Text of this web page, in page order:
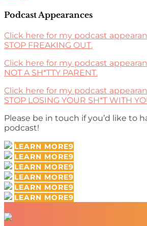
Podcast Appearances
Click here for my podcast
STOP FREAKING OUT.
Click here for my podcast
NOT A SH*TTY PARENT.
Click here for my podcast
STOP LOSING YOUR SH*T WITH
Please be in touch if you’d like to
podcast!
LEARN MORE
LEARN MORE
LEARN MORE
LEARN MORE
LEARN MORE
LEARN MORE